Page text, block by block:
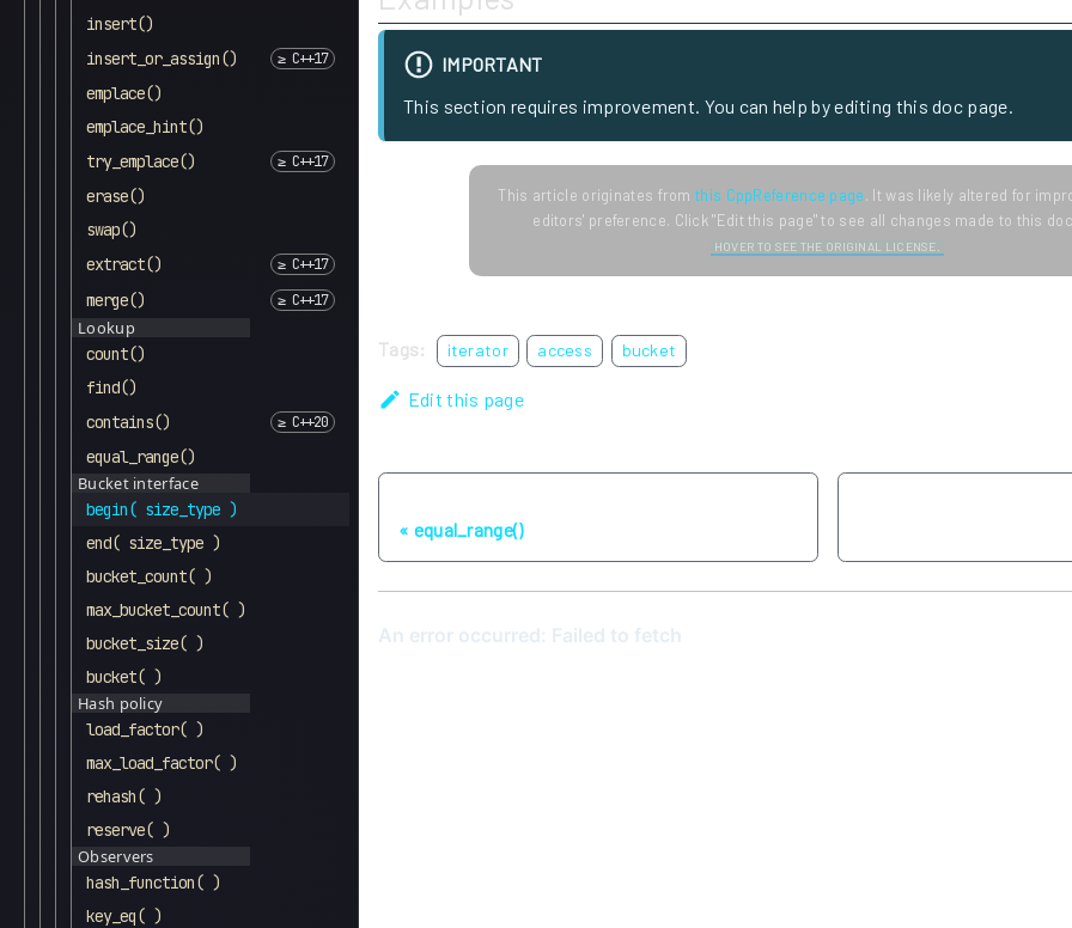
insert()
insert_or_assign()
emplace()
emplace_hint()
try_emplace()
erase()
swap()
extract()
merge()
Lookup
count()
find()
contains()
equal_range()
Bucket interface
begin( size_type )
end( size_type )
bucket_count( )
max_bucket_count( )
bucket_size( )
bucket( )
Hash policy
load_factor( )
max_load_factor( )
rehash( )
reserve( )
Observers
hash_function( )
key_eq( )
IMPORTANT
This section requires improvement. You can help by editing this doc page.
This article originates fromthis CppReference page. It was likely altered for
editors' preference. Click "Edit this page" to see all changes made to this
HOVER TO SEE THE ORIGINAL LICENSE.
Tags: iterator access bucket
Edit this page
equal_range()